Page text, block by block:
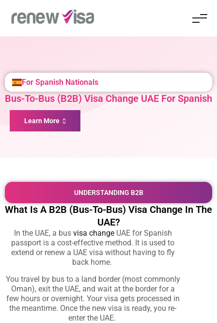
For Spanish Nationals
Bus-To-Bus (B2B) Visa Change UAE For Spanish
Learn More
UNDERSTANDING B2B
What Is A B2B (Bus-To-Bus) Visa Change In The
UAE?
In the UAE, a bus visa changeUAE for Spanish
passport is a cost-effective method. It is used to
extend or renew a UAE visa without having to fly
back home.
You travel by bus to a land border (most commonly
Oman), exit the UAE, and wait at the border for a
few hours or overnight. Your visa gets processed in
the meantime. Once the new visa is ready, you re-
enter the UAE.